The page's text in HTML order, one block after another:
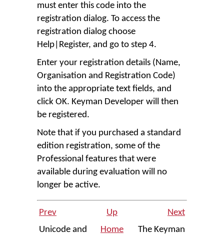
must enter this code into the
registration dialog. To access the
registration dialog choose
Help
Register, and go to step 4.
Enter your registration details (Name,
Organisation and Registration Code)
into the appropriate text fields, and
click OK. Keyman Developer will then
be registered.
Note that if you purchased a standard
edition registration, some of the
Professional features that were
available during evaluation will no
longer be active.
Prev Up
Next
Unicode and
Home
The Keyman